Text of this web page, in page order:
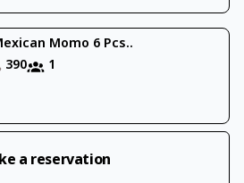
Momo 6 Pcs..
390
1
a reservation